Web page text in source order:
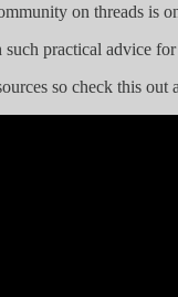
on threads is
practical advice
so check this out